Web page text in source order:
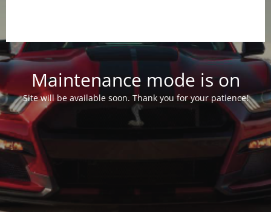
Maintenance mode is on
Site will be available soon. Thank you for your patience!